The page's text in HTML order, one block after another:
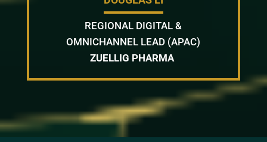
REGIONAL DIGITAL &
OMNICHANNEL LEAD (APAC)
ZUELLIG PHARMA